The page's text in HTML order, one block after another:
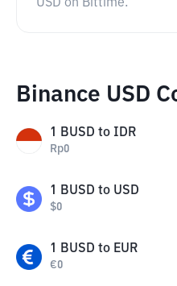
USD on Bittime.
Binance USD
1 BUSD to IDR
Rp0
1 BUSD to USD
$0
1 BUSD to EUR
€0